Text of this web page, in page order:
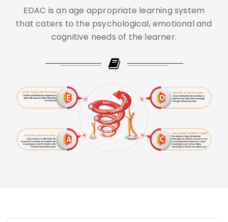
EDAC is an age appropriate learning system
that caters to the psychological, emotional and
cognitive needs of the learner.